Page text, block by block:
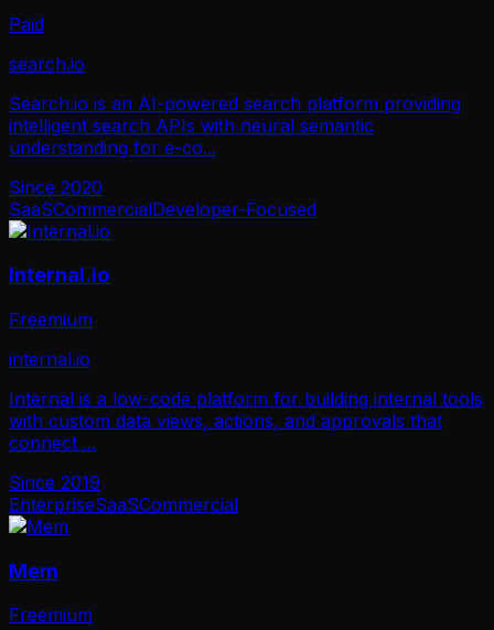
Paid
search.io
Search.io is an AI-powered search platform providing
intelligent search APIs with neural semantic
understanding for e-co...
Since 2020
SaaSCommercialDeveloper-Focused
Internal.io
Freemium
internal.io
Internal is a low-code platform for building internal tools
with custom data views, actions, and approvals that
connect ...
Since 2019
EnterpriseSaaSCommercial
Mem
Freemium